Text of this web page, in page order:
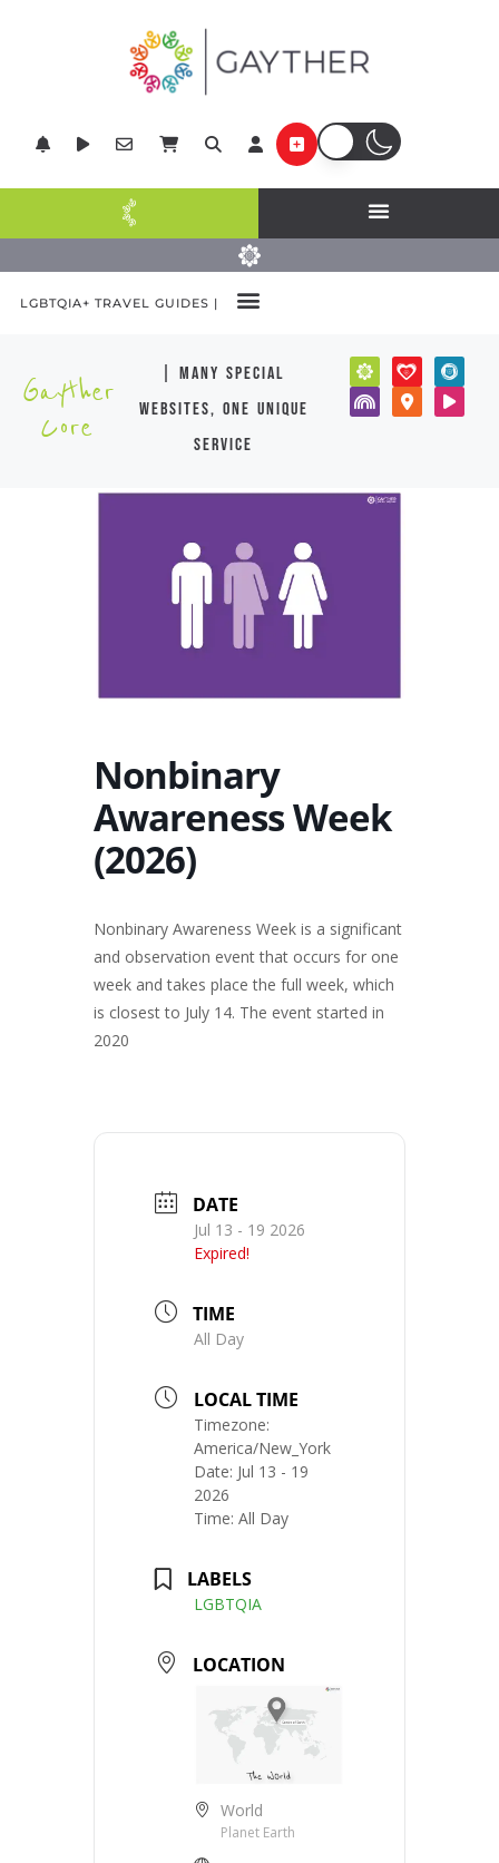
LGBTQIA+ TRAVEL GUIDES |
Gayther
Core
| many special
websites, one unique
service
Nonbinary
Awareness Week
(2026)
Nonbinary Awareness Week is a significant
and observation event that occurs for one
week and takes place the full week, which
is closest to July 14. The event started in
2020
DATE
Jul 13 - 19 2026
Expired!
TIME
All Day
LOCAL TIME
Timezone:
America/New_York
Date: Jul 13 - 19
2026
Time: All Day
LABELS
LGBTQIA
LOCATION
World
Planet Earth